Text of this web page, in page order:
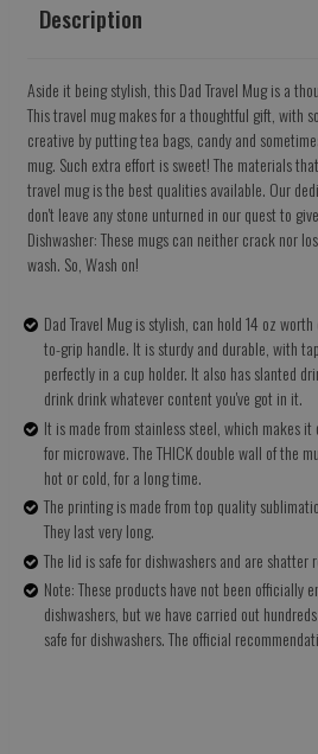
Description
Aside it being stylish, this Dad Travel Mug is a
This travel mug makes for a thoughtful gift, with
creative by putting tea bags, candy and
mug. Such extra effort is sweet! The materials
travel mug is the best qualities available. Our
don't leave any stone unturned in our quest to
Dishwasher: These mugs can neither crack nor
wash. So, Wash on!
Dad Travel Mug is stylish, can hold 14 oz
to-grip handle. It is sturdy and durable, with
perfectly in a cup holder. It also has slanted
drink drink whatever content you've got in it.
It is made from stainless steel, which makes
for microwave. The THICK double wall of the
hot or cold, for a long time.
The printing is made from top quality
They last very long.
The lid is safe for dishwashers and are shatter
Note: These products have not been officially
dishwashers, but we have carried out
safe for dishwashers. The official